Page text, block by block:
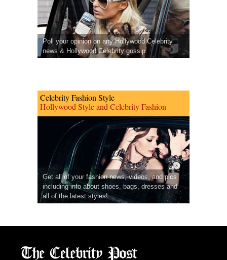
Poll your opinion on any Hollywood Celebrity
news & Hollywood Celebrity gossip.
Celebrity Fashion Style
Hollywood Style and Celebrity Fashion
Get all of your fashion news, videos, and pics
including info about shoes, bags, dresses and
all of the latest styles!